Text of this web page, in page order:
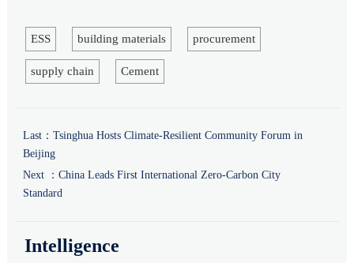
ESS building materials procurement
supply chain Cement
Last： Tsinghua Hosts Climate-Resilient Community Forum in
Beijing
Next ： China Leads First International Zero-Carbon City
Standard
Intelligence